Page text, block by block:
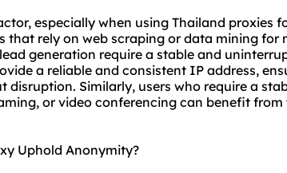
especially when using Thailand proxies
that rely on web scraping or data mining for
generation require a stable and
a reliable and consistent IP address,
disruption. Similarly, users who require a
or video conferencing can benefit
Uphold Anonymity?